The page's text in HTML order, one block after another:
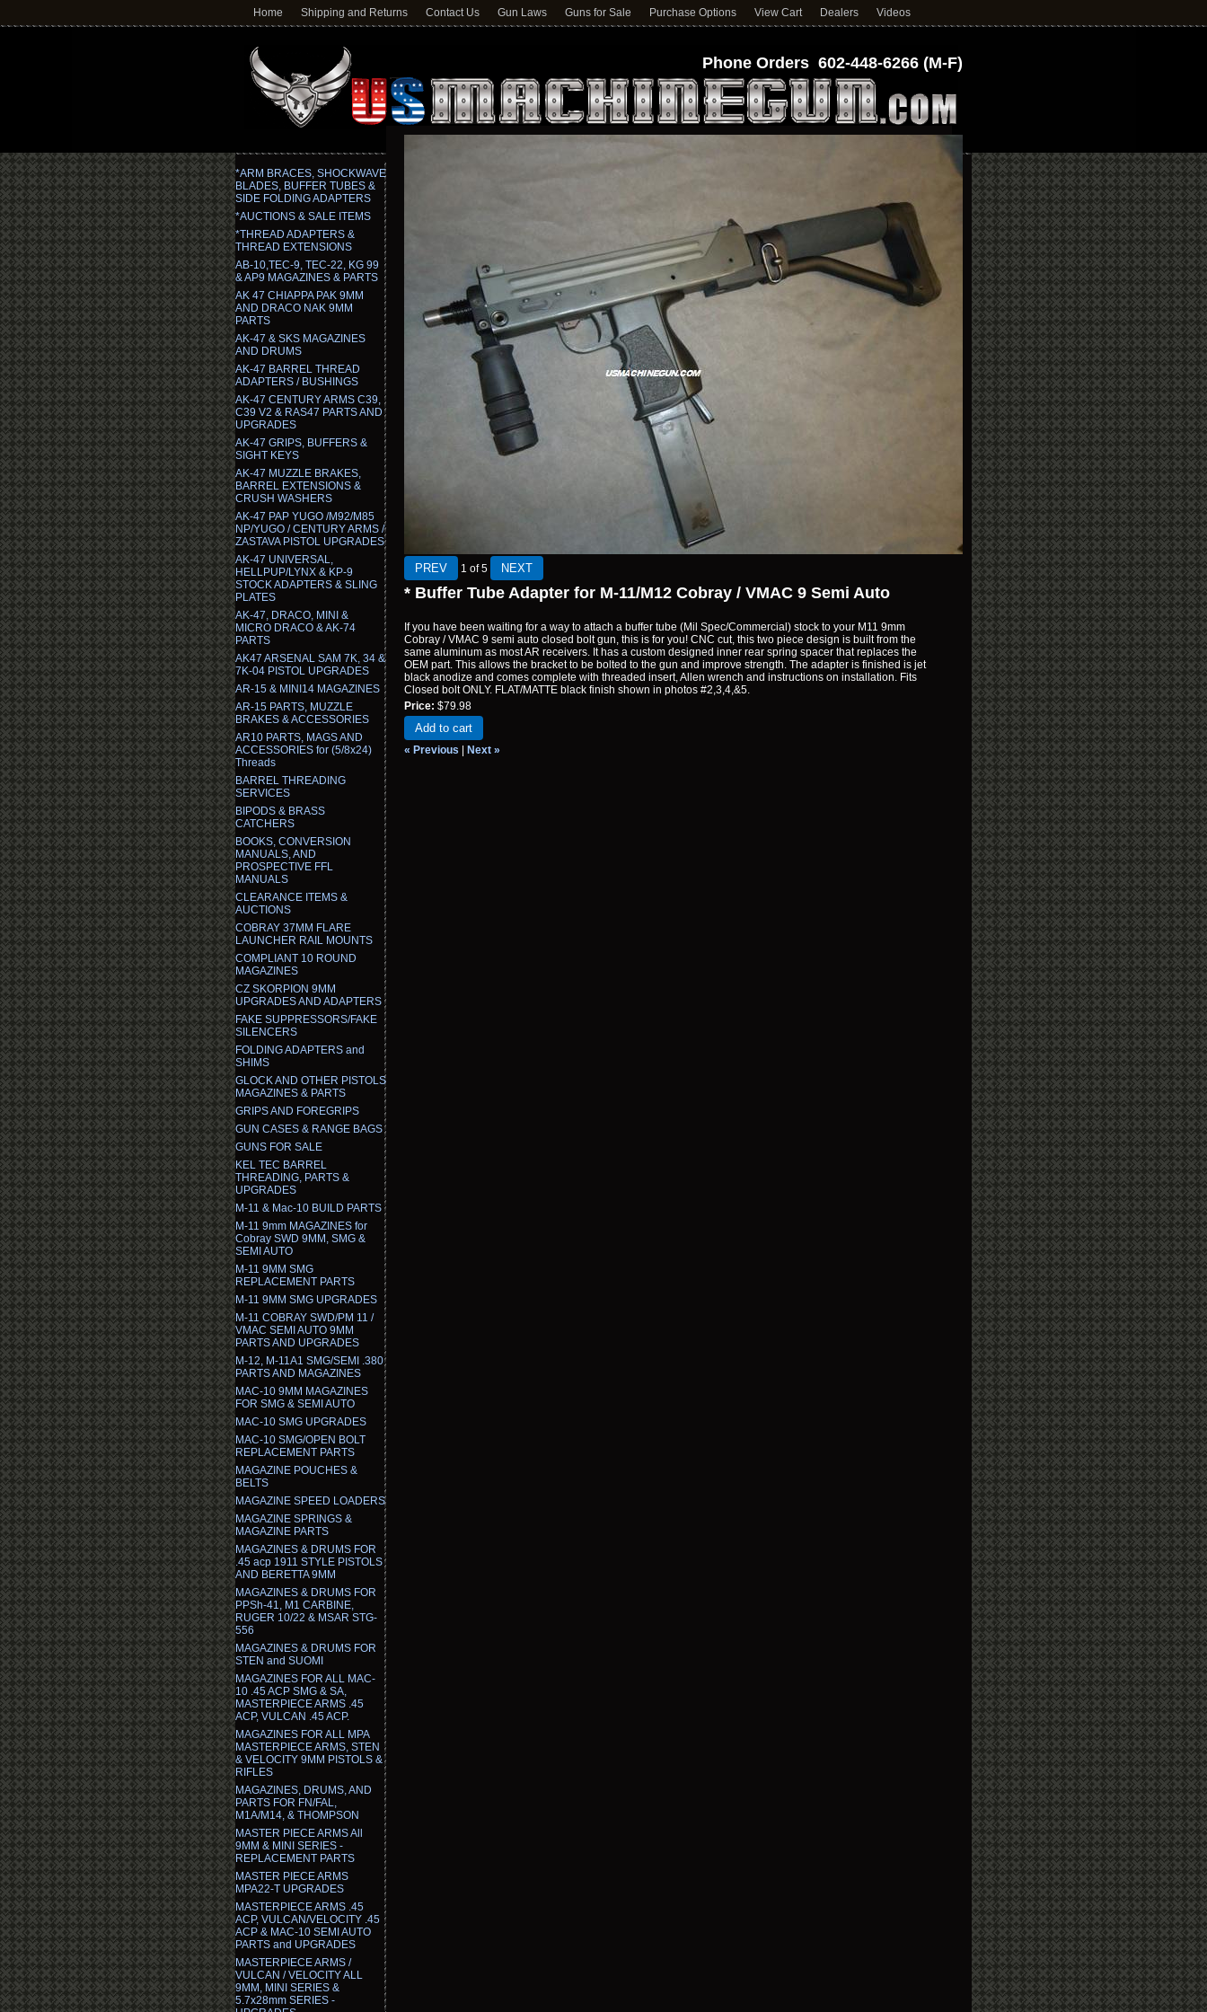
Home Shipping and Returns Contact Us Gun Laws Guns for Sale Purchase Options View Cart Dealers Videos
Phone Orders 602-448-6266 (M-F)
*ARM BRACES, SHOCKWAVE
BLADES, BUFFER TUBES &
SIDE FOLDING ADAPTERS
*AUCTIONS & SALE ITEMS
*THREAD ADAPTERS &
THREAD EXTENSIONS
AB-10,TEC-9, TEC-22, KG 99
& AP9 MAGAZINES & PARTS
AK 47 CHIAPPA PAK 9MM
AND DRACO NAK 9MM
PARTS
AK-47 & SKS MAGAZINES
AND DRUMS
AK-47 BARREL THREAD
ADAPTERS / BUSHINGS
AK-47 CENTURY ARMS C39,
C39 V2 & RAS47 PARTS AND
UPGRADES
AK-47 GRIPS, BUFFERS &
SIGHT KEYS
AK-47 MUZZLE BRAKES,
BARREL EXTENSIONS &
CRUSH WASHERS
AK-47 PAP YUGO /M92/M85
NP/YUGO / CENTURY ARMS /
ZASTAVA PISTOL UPGRADES
AK-47 UNIVERSAL,
HELLPUP/LYNX & KP-9
STOCK ADAPTERS & SLING
PLATES
AK-47, DRACO, MINI &
MICRO DRACO & AK-74
PARTS
AK47 ARSENAL SAM 7K, 34 &
7K-04 PISTOL UPGRADES
AR-15 & MINI14 MAGAZINES
AR-15 PARTS, MUZZLE
BRAKES & ACCESSORIES
AR10 PARTS, MAGS AND
ACCESSORIES for (5/8x24)
Threads
BARREL THREADING
SERVICES
BIPODS & BRASS
CATCHERS
BOOKS, CONVERSION
MANUALS, AND
PROSPECTIVE FFL
MANUALS
CLEARANCE ITEMS &
AUCTIONS
COBRAY 37MM FLARE
LAUNCHER RAIL MOUNTS
COMPLIANT 10 ROUND
MAGAZINES
CZ SKORPION 9MM
UPGRADES AND ADAPTERS
FAKE SUPPRESSORS/FAKE
SILENCERS
FOLDING ADAPTERS and
SHIMS
GLOCK AND OTHER PISTOLS
MAGAZINES & PARTS
GRIPS AND FOREGRIPS
GUN CASES & RANGE BAGS
GUNS FOR SALE
KEL TEC BARREL
THREADING, PARTS &
UPGRADES
M-11 & Mac-10 BUILD PARTS
M-11 9mm MAGAZINES for
Cobray SWD 9MM, SMG &
SEMI AUTO
M-11 9MM SMG
REPLACEMENT PARTS
M-11 9MM SMG UPGRADES
M-11 COBRAY SWD/PM 11 /
VMAC SEMI AUTO 9MM
PARTS AND UPGRADES
M-12, M-11A1 SMG/SEMI .380
PARTS AND MAGAZINES
MAC-10 9MM MAGAZINES
FOR SMG & SEMI AUTO
MAC-10 SMG UPGRADES
MAC-10 SMG/OPEN BOLT
REPLACEMENT PARTS
MAGAZINE POUCHES &
BELTS
MAGAZINE SPEED LOADERS
MAGAZINE SPRINGS &
MAGAZINE PARTS
MAGAZINES & DRUMS FOR
.45 acp 1911 STYLE PISTOLS
AND BERETTA 9MM
MAGAZINES & DRUMS FOR
PPSh-41, M1 CARBINE,
RUGER 10/22 & MSAR STG-
556
MAGAZINES & DRUMS FOR
STEN and SUOMI
MAGAZINES FOR ALL MAC-
10 .45 ACP SMG & SA,
MASTERPIECE ARMS .45
ACP, VULCAN .45 ACP.
MAGAZINES FOR ALL MPA
MASTERPIECE ARMS, STEN
& VELOCITY 9MM PISTOLS &
RIFLES
MAGAZINES, DRUMS, AND
PARTS FOR FN/FAL,
M1A/M14, & THOMPSON
MASTER PIECE ARMS All
9MM & MINI SERIES -
REPLACEMENT PARTS
MASTER PIECE ARMS
MPA22-T UPGRADES
MASTERPIECE ARMS .45
ACP, VULCAN/VELOCITY .45
ACP & MAC-10 SEMI AUTO
PARTS and UPGRADES
MASTERPIECE ARMS /
VULCAN / VELOCITY ALL
9MM, MINI SERIES &
5.7x28mm SERIES -
1 of 5
* Buffer Tube Adapter for M-11/M12 Cobray / VMAC 9 Semi Auto
If you have been waiting for a way to attach a buffer tube (Mil Spec/Commercial) stock to your M11 9mm
Cobray / VMAC 9 semi auto closed bolt gun, this is for you! CNC cut, this two piece design is built from the
same aluminum as most AR receivers. It has a custom designed inner rear spring spacer that replaces the
OEM part. This allows the bracket to be bolted to the gun and improve strength. The adapter is finished is jet
black anodize and comes complete with threaded insert, Allen wrench and instructions on installation. Fits
Closed bolt ONLY. FLAT/MATTE black finish shown in photos #2,3,4,&5.
Price: $79.98
Add to cart
« Previous Next »